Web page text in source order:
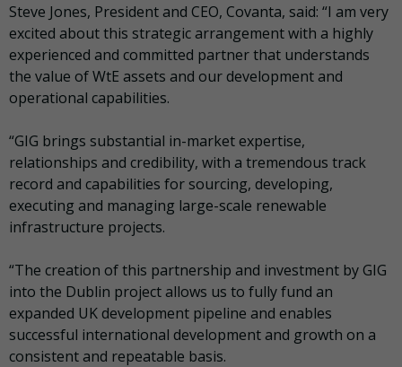
Steve Jones, President and CEO, Covanta, said: “I am very
excited about this strategic arrangement with a highly
experienced and committed partner that understands
the value of WtE assets and our development and
operational capabilities.
“GIG brings substantial in-market expertise,
relationships and credibility, with a tremendous track
record and capabilities for sourcing, developing,
executing and managing large-scale renewable
infrastructure projects.
“The creation of this partnership and investment by GIG
into the Dublin project allows us to fully fund an
expanded UK development pipeline and enables
successful international development and growth on a
consistent and repeatable basis.